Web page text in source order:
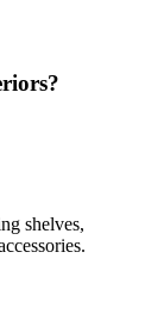
shelves,